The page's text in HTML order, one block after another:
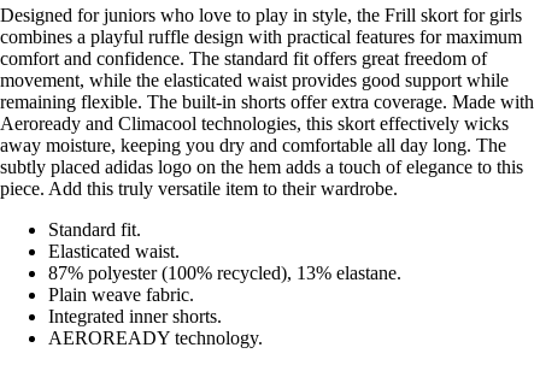
Designed for juniors who love to play in style, the Frill skort for girls
combines a playful ruffle design with practical features for maximum
comfort and confidence. The standard fit offers great freedom of
movement, while the elasticated waist provides good support while
remaining flexible. The built-in shorts offer extra coverage. Made with
Aeroready and Climacool technologies, this skort effectively wicks
away moisture, keeping you dry and comfortable all day long. The
subtly placed adidas logo on the hem adds a touch of elegance to this
piece. Add this truly versatile item to their wardrobe.
Standard fit.
Elasticated waist.
87% polyester (100% recycled), 13% elastane.
Plain weave fabric.
Integrated inner shorts.
AEROREADY technology.